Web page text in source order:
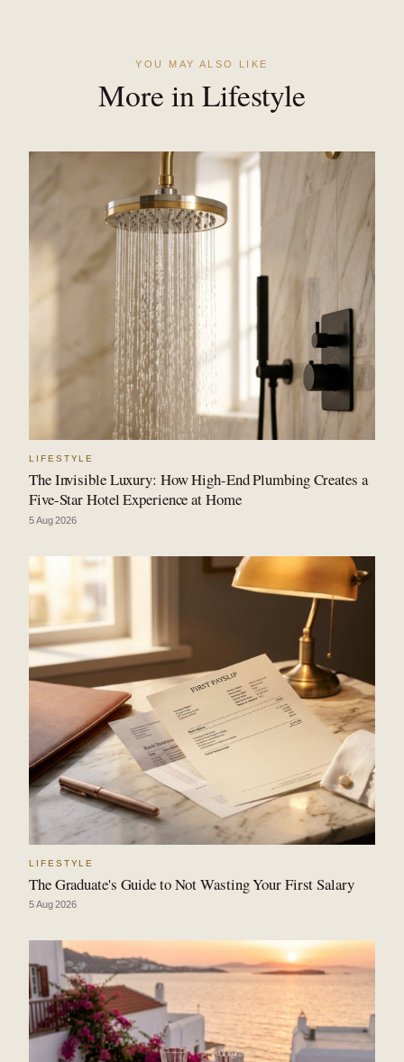
YOU MAY ALSO LIKE
More in Lifestyle
LIFESTYLE
The Invisible Luxury: How High-End Plumbing Creates a
Five-Star Hotel Experience at Home
5 Aug 2026
LIFESTYLE
The Graduate's Guide to Not Wasting Your First Salary
5 Aug 2026